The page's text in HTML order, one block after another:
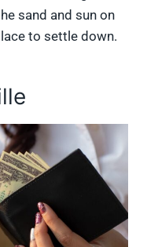
sand and sun on
to settle down.